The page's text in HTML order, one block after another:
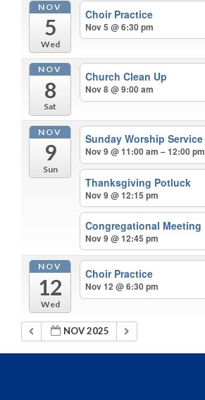
NOV
5
Wed
Choir Practice
Nov 5 @ 6:30 pm
NOV
8
Sat
Church Clean Up
Nov 8 @ 9:00 am
NOV
9
Sun
Sunday Worship Service
Nov 9 @ 11:00 am – 12:00 pm
Thanksgiving Potluck
Nov 9 @ 12:15 pm
Congregational Meeting
Nov 9 @ 12:45 pm
NOV
12
Wed
Choir Practice
Nov 12 @ 6:30 pm
NOV 2025